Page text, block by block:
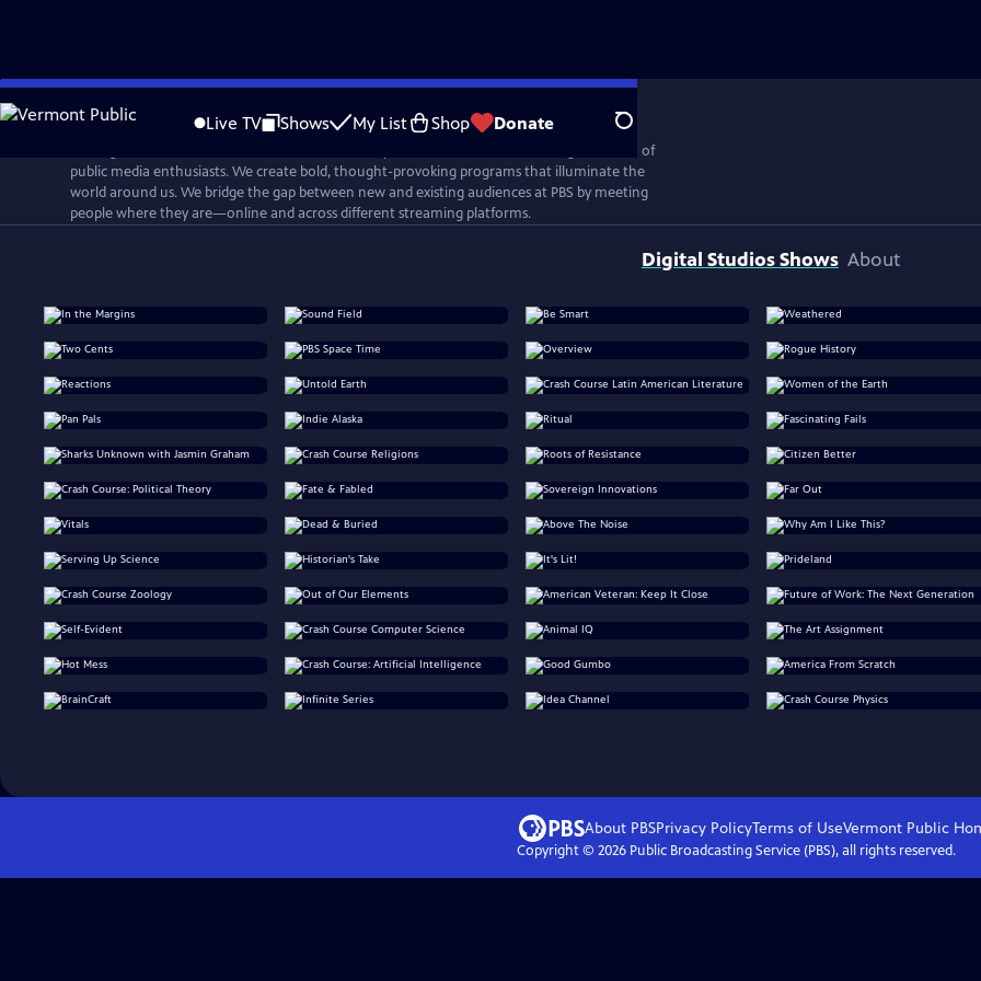
Skip
to
Live TV Shows My List Shop Donate Search
PBS Digital Studios is a network that connects, inspires, and cultivates the next generation of
public media enthusiasts. We create bold, thought-provoking programs that illuminate the
world around us. We bridge the gap between new and existing audiences at PBS by meeting
people where they are—online and across different streaming platforms.
Digital Studios Shows About
About PBSPrivacy PolicyTerms of UseVermont Public
Copyright © 2026Public Broadcasting Service (PBS), all rights reserved.